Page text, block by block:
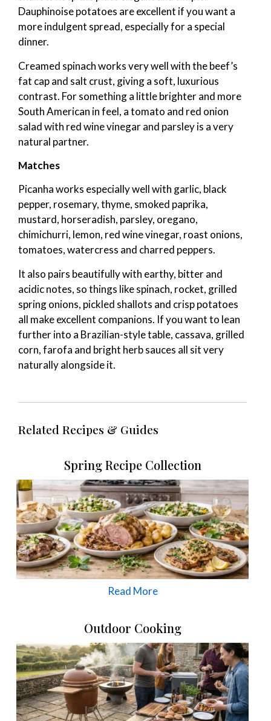
Dauphinoise potatoes are excellent if you want a
more indulgent spread, especially for a special
dinner.
Creamed spinach works very well with the beef’s
fat cap and salt crust, giving a soft, luxurious
contrast. For something a little brighter and more
South American in feel, a tomato and red onion
salad with red wine vinegar and parsley is a very
natural partner.
Matches
Picanha works especially well with garlic, black
pepper, rosemary, thyme, smoked paprika,
mustard, horseradish, parsley, oregano,
chimichurri, lemon, red wine vinegar, roast onions,
tomatoes, watercress and charred peppers.
It also pairs beautifully with earthy, bitter and
acidic notes, so things like spinach, rocket, grilled
spring onions, pickled shallots and crisp potatoes
all make excellent companions. If you want to lean
further into a Brazilian-style table, cassava, grilled
corn, farofa and bright herb sauces all sit very
naturally alongside it.
Related Recipes & Guides
Spring Recipe Collection
Read More
Outdoor Cooking